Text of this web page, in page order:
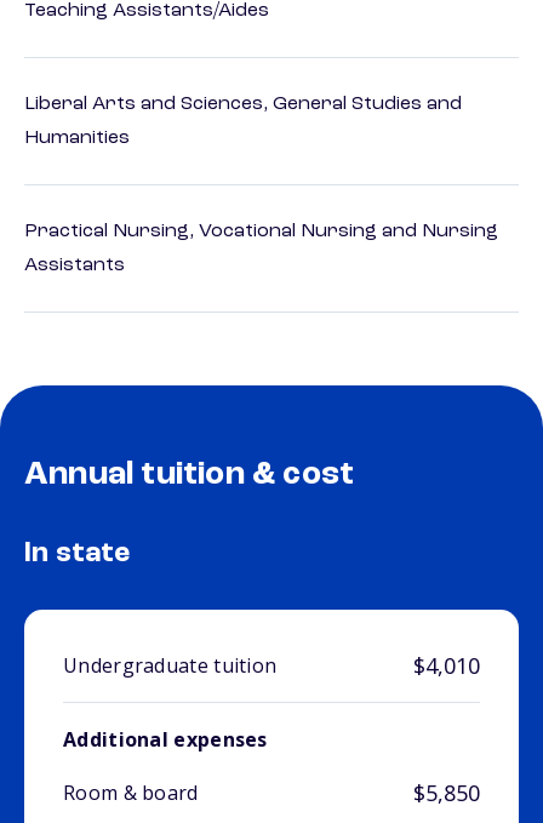
Teaching Assistants/Aides
Liberal Arts and Sciences, General Studies and
Humanities
Practical Nursing, Vocational Nursing and Nursing
Assistants
Annual tuition & cost
In state
Undergraduate tuition $4,010
Additional expenses
Room & board
$5,850